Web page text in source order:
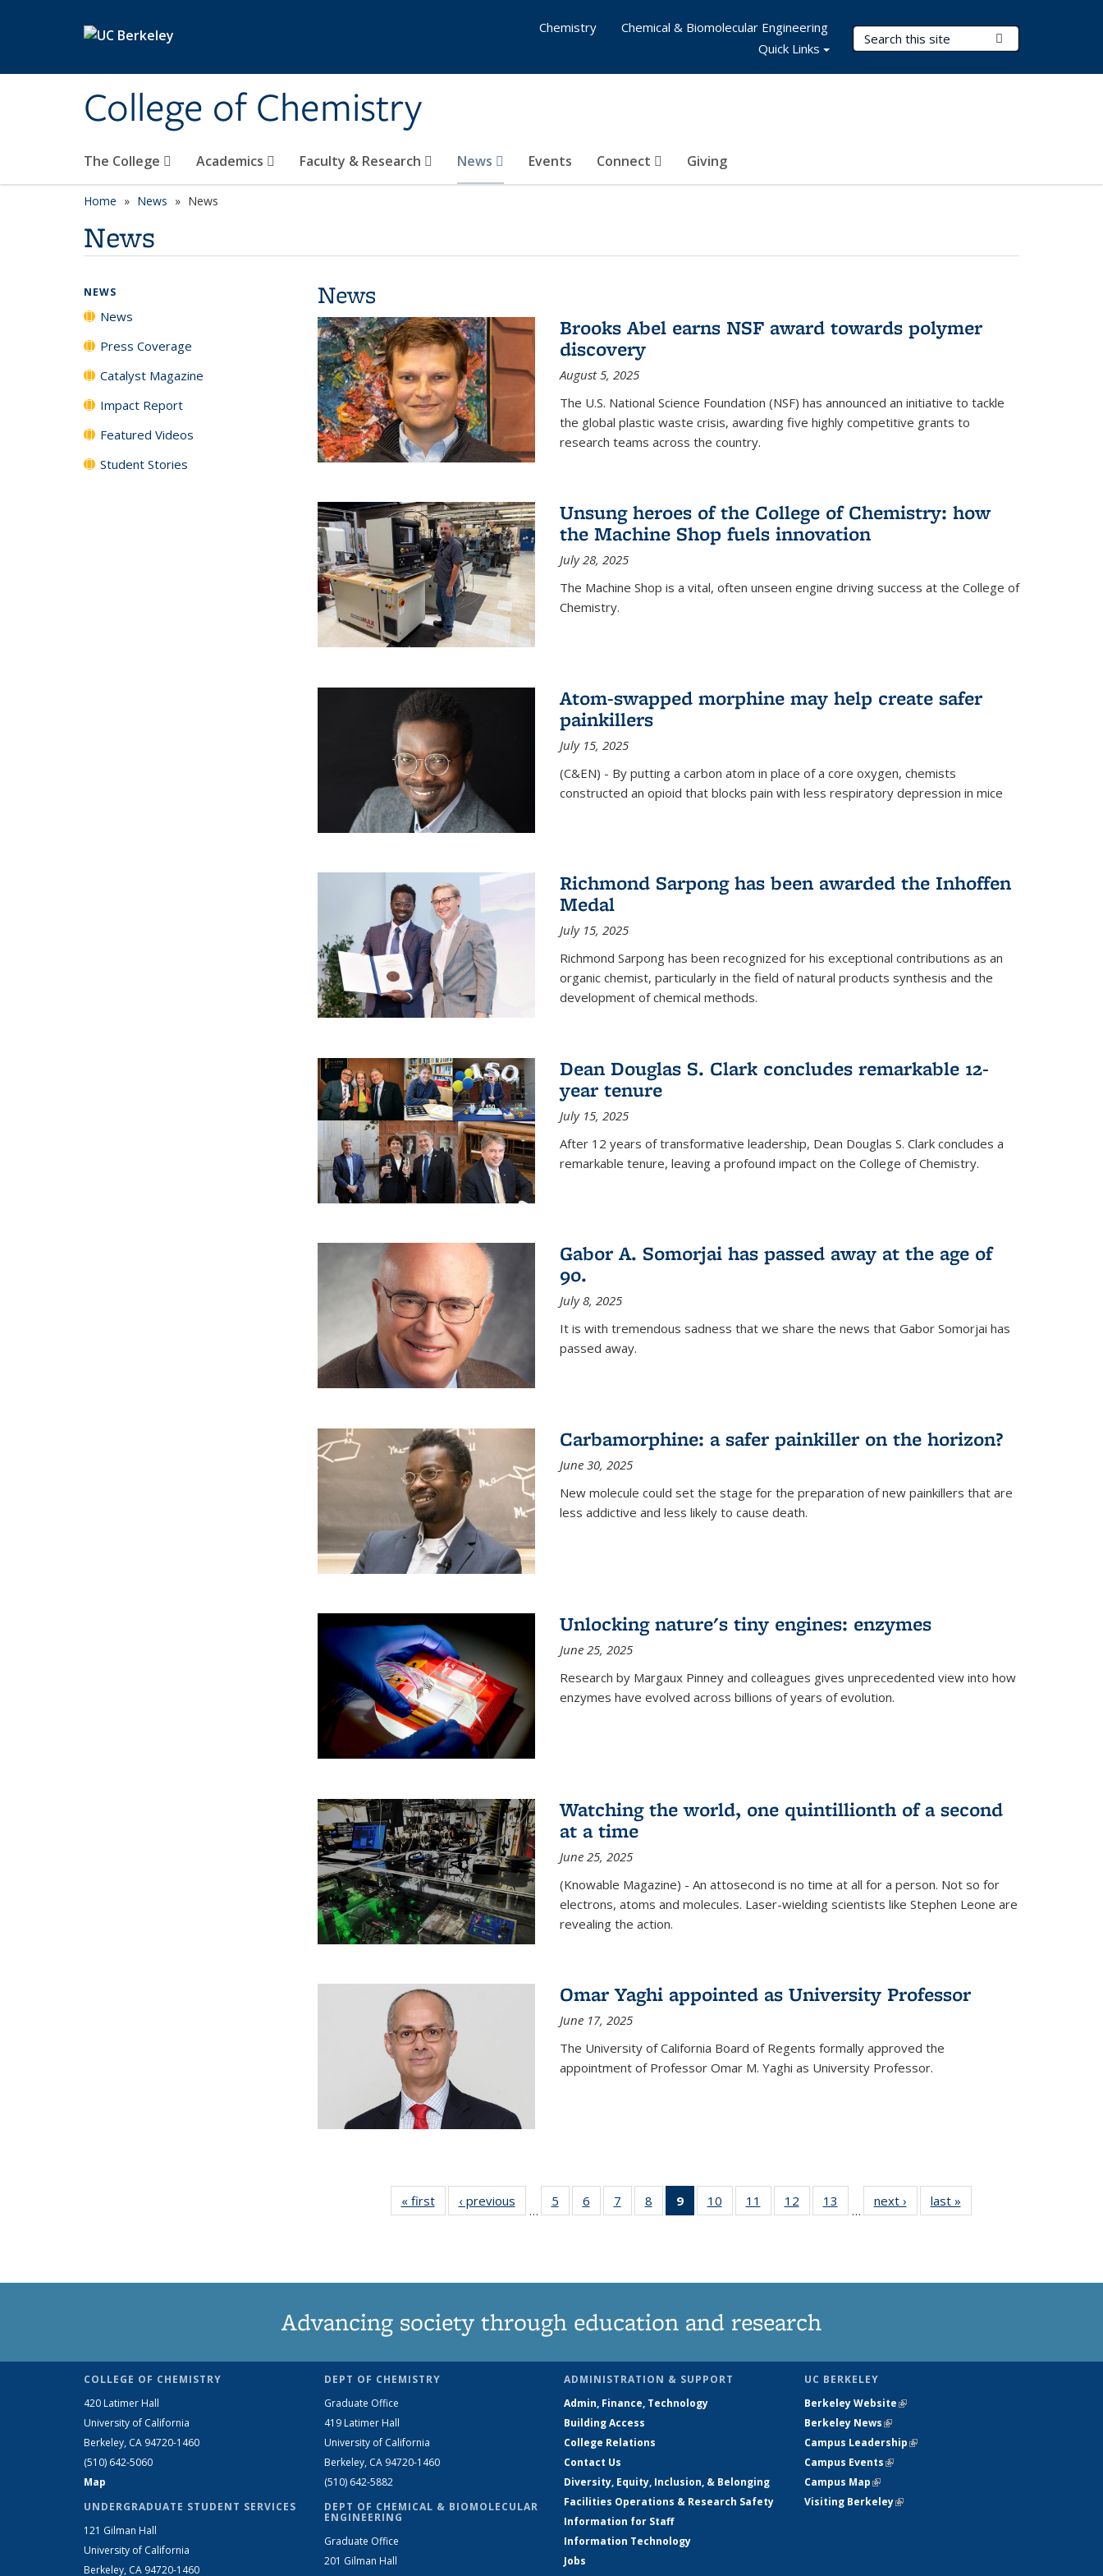
College of Chemistry
Search Terms
The College Academics Faculty & Research News Events Connect Giving
Chemistry
Chemical & Biomolecular Engineering
Quick Links
Home News News
News
News
Brooks Abel earns NSF award towards polymer
discovery
August 5, 2025
The U.S. National Science Foundation (NSF) has announced an initiative to tackle
the global plastic waste crisis, awarding five highly competitive grants to
research teams across the country.
Unsung heroes of the College of Chemistry: how
the Machine Shop fuels innovation
July 28, 2025
The Machine Shop is a vital, often unseen engine driving success at the College of
Chemistry.
Atom-swapped morphine may help create safer
painkillers
July 15, 2025
(C&EN) - By putting a carbon atom in place of a core oxygen, chemists
constructed an opioid that blocks pain with less respiratory depression in mice
Richmond Sarpong has been awarded the Inhoffen
Medal
July 15, 2025
Richmond Sarpong has been recognized for his exceptional contributions as an
organic chemist, particularly in the field of natural products synthesis and the
development of chemical methods.
Dean Douglas S. Clark concludes remarkable 12-
year tenure
July 15, 2025
After 12 years of transformative leadership, Dean Douglas S. Clark concludes a
remarkable tenure, leaving a profound impact on the College of Chemistry.
Gabor A. Somorjai has passed away at the age of
90.
July 8, 2025
It is with tremendous sadness that we share the news that Gabor Somorjai has
passed away.
Carbamorphine: a safer painkiller on the horizon?
June 30, 2025
New molecule could set the stage for the preparation of new painkillers that are
less addictive and less likely to cause death.
Unlocking nature's tiny engines: enzymes
June 25, 2025
Research by Margaux Pinney and colleagues gives unprecedented view into how
enzymes have evolved across billions of years of evolution.
Watching the world, one quintillionth of a second
at a time
June 25, 2025
(Knowable Magazine) - An attosecond is no time at all for a person. Not so for
electrons, atoms and molecules. Laser-wielding scientists like Stephen Leone are
revealing the action.
Omar Yaghi appointed as University Professor
June 17, 2025
The University of California Board of Regents formally approved the
appointment of Professor Omar M. Yaghi as University Professor.
« firstNews‹ previous
…
5
135
6
135
7
135
8
135
9
of 135
News
10
135
11
135
12
135
13
135
…
next › Newslast »
NEWS
News
Press Coverage
Catalyst Magazine
Impact Report
Featured Videos
Student Stories
Advancing society through education and research
COLLEGE OF CHEMISTRY
420 Latimer Hall
University of California
Berkeley, CA 94720-1460
(510) 642-5060
Map
UNDERGRADUATE STUDENT SERVICES
121 Gilman Hall
University of California
Berkeley, CA 94720-1460
DEPT OF CHEMISTRY
Graduate Office
419 Latimer Hall
University of California
Berkeley, CA 94720-1460
(510) 642-5882
DEPT OF CHEMICAL & BIOMOLECULAR
ENGINEERING
Graduate Office
201 Gilman Hall
ADMINISTRATION & SUPPORT
Admin, Finance, Technology
Building Access
College Relations
Contact Us
Diversity, Equity, Inclusion, & Belonging
Facilities Operations & Research Safety
Information for Staff
Information Technology
Jobs
UC BERKELEY
Berkeley Website(link is external)
Berkeley News(link is external)
Campus Leadership(link is external)
Campus Events(link is external)
Campus Map(link is external)
Visiting Berkeley(link is external)